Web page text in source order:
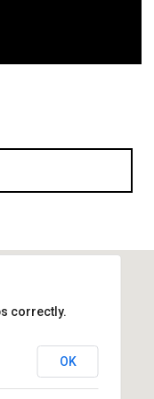
correctly.
OK